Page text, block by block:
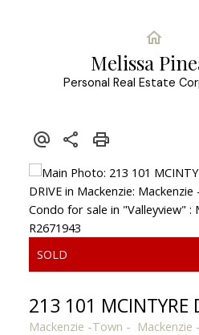
Melissa
Personal Real Estate
213 101 MCINTYRE
Mackenzie -Town Mackenzie